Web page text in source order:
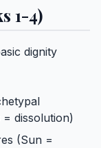
1-4)
dignity
= dissolution)
(Sun =